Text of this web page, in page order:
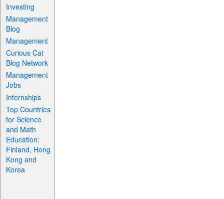
Investing
Management
Blog
Management
Curious Cat
Blog Network
Management
Jobs
Internships
Top Countries
for Science
and Math
Education:
Finland, Hong
Kong and
Korea